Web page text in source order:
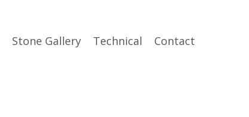
Stone Gallery Technical Contact